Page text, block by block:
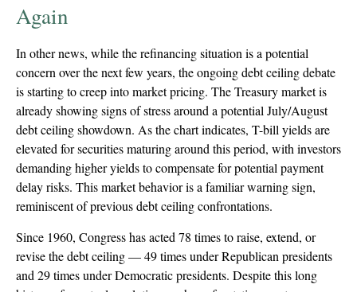
Again
In other news, while the refinancing situation is a potential
concern over the next few years, the ongoing debt ceiling debate
is starting to creep into market pricing. The Treasury market is
already showing signs of stress around a potential July/August
debt ceiling showdown. As the chart indicates, T-bill yields are
elevated for securities maturing around this period, with investors
demanding higher yields to compensate for potential payment
delay risks. This market behavior is a familiar warning sign,
reminiscent of previous debt ceiling confrontations.
Since 1960, Congress has acted 78 times to raise, extend, or
revise the debt ceiling — 49 times under Republican presidents
and 29 times under Democratic presidents. Despite this long